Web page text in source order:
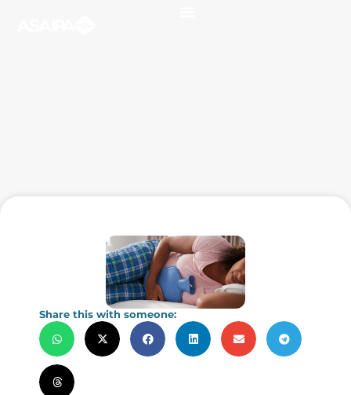
Share this with someone: